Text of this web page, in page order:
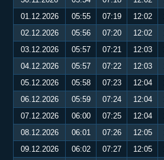
01.12.2026
05:55 07:19 12:02
02.12.2026
05:56 07:20 12:02
03.12.2026
05:57 07:21 12:03
04.12.2026
05:57 07:22 12:03
05.12.2026
05:58 07:23 12:04
06.12.2026
05:59 07:24 12:04
07.12.2026
06:00 07:25 12:04
08.12.2026
06:01 07:26 12:05
09.12.2026
06:02 07:27 12:05